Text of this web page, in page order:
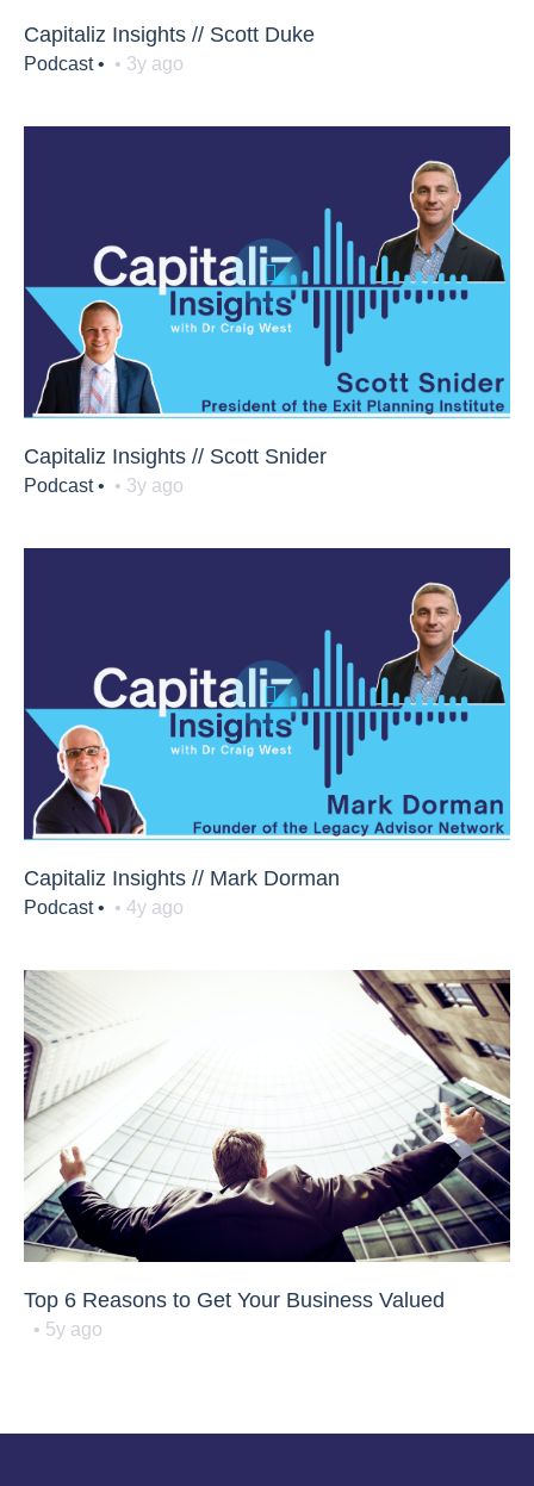
Capitaliz Insights // Scott Duke
Podcast • • 3y ago
Capitaliz Insights // Scott Snider
Podcast • • 3y ago
Capitaliz Insights // Mark Dorman
Podcast • • 4y ago
Top 6 Reasons to Get Your Business Valued
• 5y ago